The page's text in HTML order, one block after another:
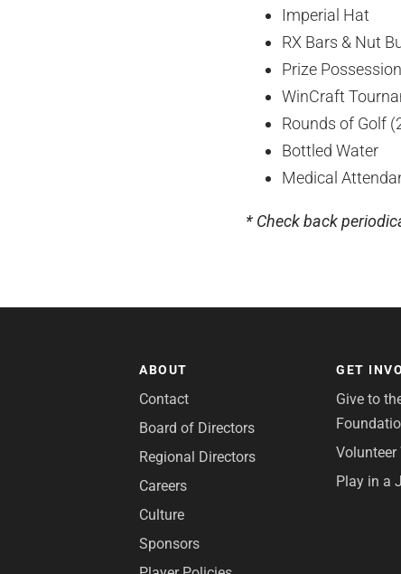
Imperial Hat
RX Bars & Nut
Prize
WinCraft
Rounds of Golf
Bottled Water
Medical
* Check back
ABOUT
Contact
Board of Directors
Regional Directors
Careers
Culture
Sponsors
GET
Give to
Volunteer
Play in a